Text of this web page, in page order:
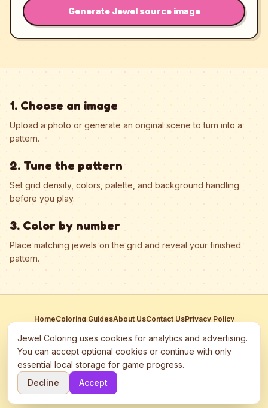
Generate Jewel source image
1. Choose an image
Upload a photo or generate an original scene to turn into a
pattern.
2. Tune the pattern
Set grid density, colors, palette, and background handling
before you play.
3. Color by number
Place matching jewels on the grid and reveal your finished
pattern.
HomeColoring GuidesAbout UsContact UsPrivacy Policy
This site participates in third-party advertising networks including
Google AdSense and may use cookies to serve personalized ads.
©
2026 Jewel Coloring —
Free online diamond painting & bead art
Jewel Coloring uses cookies for analytics and advertising.
You can accept optional cookies or continue with only
essential local storage for game progress.
Decline
Accept